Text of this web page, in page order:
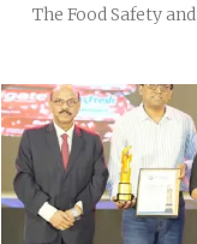
The Food Safety